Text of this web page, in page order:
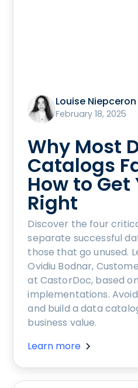
Louise Niepceron
February 18, 2025
Why Most
Catalogs
How to Get
Right
Discover the four
separate successful
those that go unused.
Ovidiu Bodnar,
at CastorDoc, based
implementations.
and build a data
business value.
Learn more